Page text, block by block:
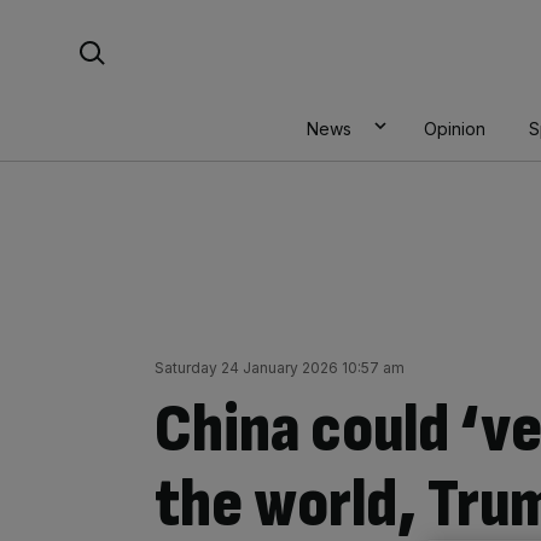
News Opinion
Saturday 24 January 2026 10:57 am
China could
the world,